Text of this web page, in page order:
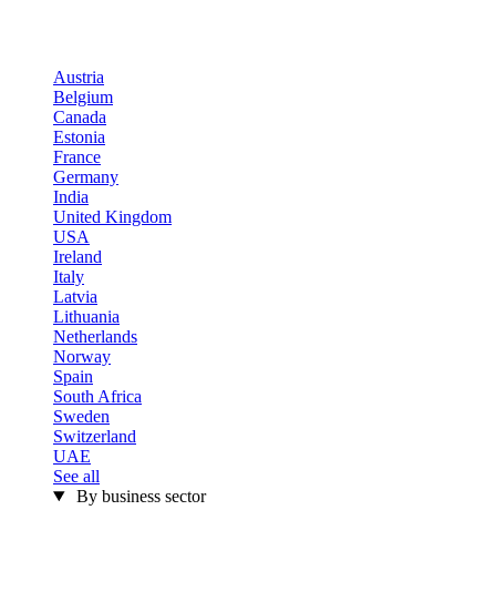
Austria
Belgium
Canada
Estonia
France
Germany
India
United Kingdom
USA
Ireland
Italy
Latvia
Lithuania
Netherlands
Norway
Spain
South Africa
Sweden
Switzerland
UAE
See all
By business sector